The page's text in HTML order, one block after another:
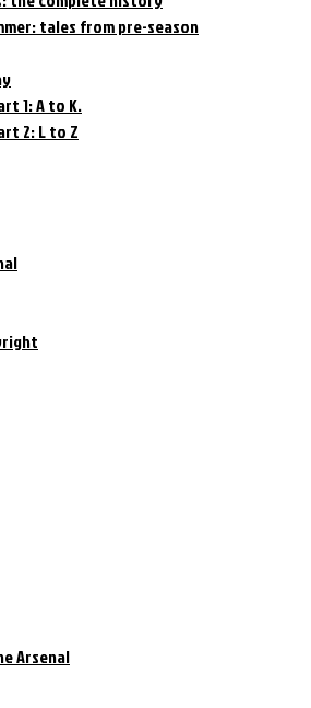
tales from pre-season
1: A to K.
2: L to Z
Arsenal